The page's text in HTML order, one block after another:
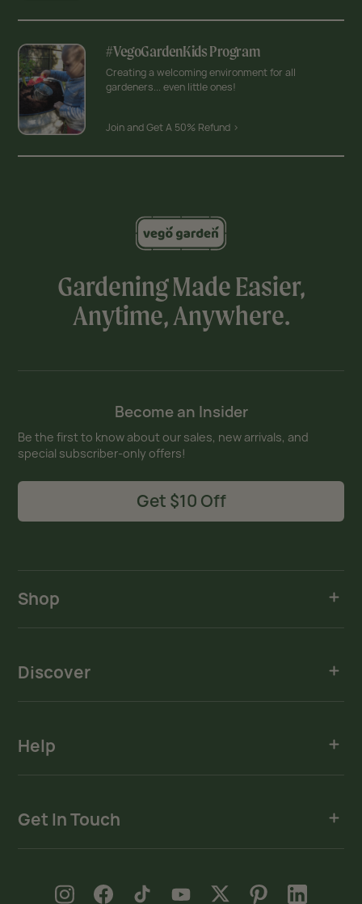
#VegoGardenKids Program
Creating a welcoming environment for all
gardeners... even little ones!
Join and Get A 50% Refund >
Gardening Made Easier,
Anytime, Anywhere.
Become an Insider
Be the first to know about our sales, new arrivals, and
special subscriber-only offers!
Get $10 Off
Shop
Discover
Help
Get In Touch
new windownew window new windownew window new windownew window new window